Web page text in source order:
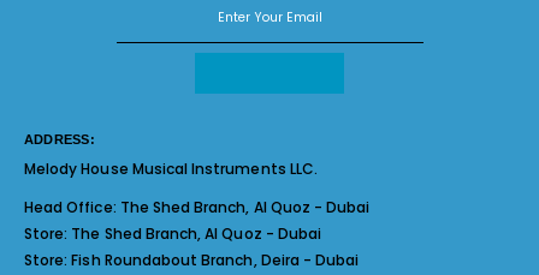
ADDRESS:
Melody House Musical Instruments LLC.
Head Office: The Shed Branch, Al Quoz - Dubai
Store: The Shed Branch, Al Quoz - Dubai
Store:Fish Roundabout Branch, Deira - Dubai